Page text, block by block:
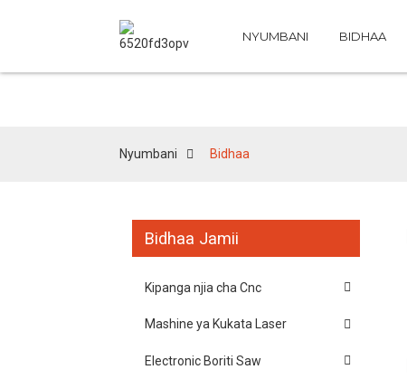
NYUMBANI BIDHAA
Nyumbani Bidhaa
Bidhaa Jamii
Kipanga njia cha Cnc
Mashine ya Kukata Laser
Electronic Boriti Saw